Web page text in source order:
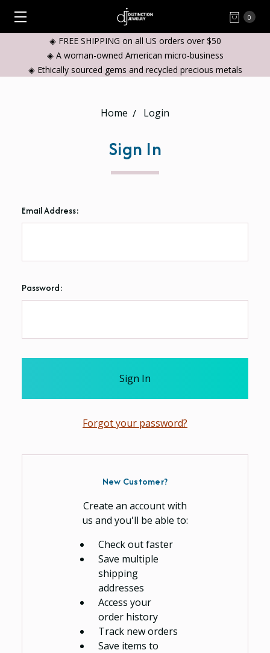
0
◈ FREE SHIPPING on all US orders over $50
◈ A woman-owned American micro-business
◈ Ethically sourced gems and recycled precious metals
Home Login
Sign In
Email Address:
Password:
Forgot your password?
New Customer?
Create an account with
us and you'll be able to:
Check out faster
Save multiple
shipping
addresses
Access your
order history
Track new orders
Save items to